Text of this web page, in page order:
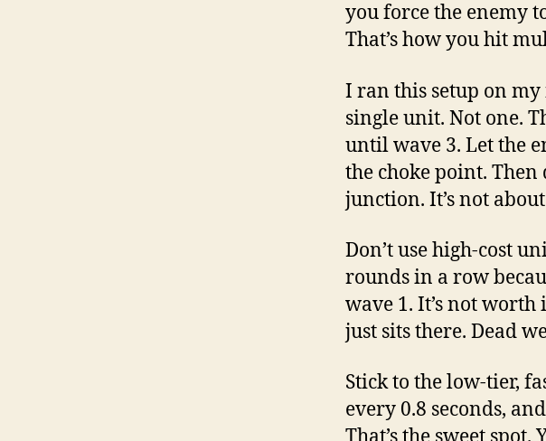
you force the enemy
That’s how you hit
I ran this setup on
single unit. Not one.
until wave 3. Let the
the choke point.
junction. It’s not
Don’t use high-cost
rounds in a row
wave 1. It’s not worth
just sits there. Dead
Stick to the low-tier,
every 0.8 seconds,